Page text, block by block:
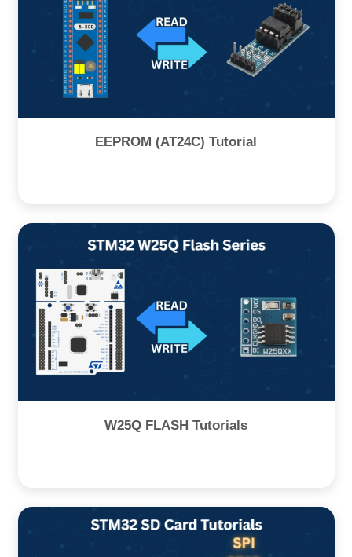
EEPROM (AT24C) Tutorial
W25Q FLASH Tutorials